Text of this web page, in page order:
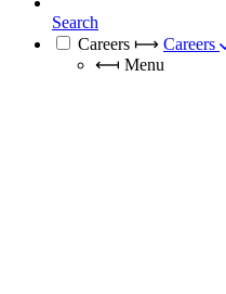
Search
Careers ⟼ Careers
⟻ Menu